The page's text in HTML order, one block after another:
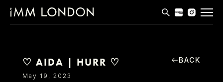
WOMEN
♡ AIDA | HURR ♡
May 19, 2023
BACK